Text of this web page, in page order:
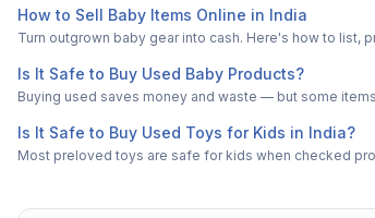
How to Sell Baby Items Online in India
Turn outgrown baby gear into cash. Here's how to
Is It Safe to Buy Used Baby Products?
Buying used saves money and waste — but some
Is It Safe to Buy Used Toys for Kids in India?
Most preloved toys are safe for kids when checked